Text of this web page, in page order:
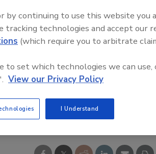
by continuing to use this website you
tracking technologies and accept our
(which require you to arbitrate
set which technologies we can use,
View our Privacy Policy
I Understand